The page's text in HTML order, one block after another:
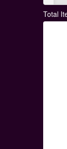
Total